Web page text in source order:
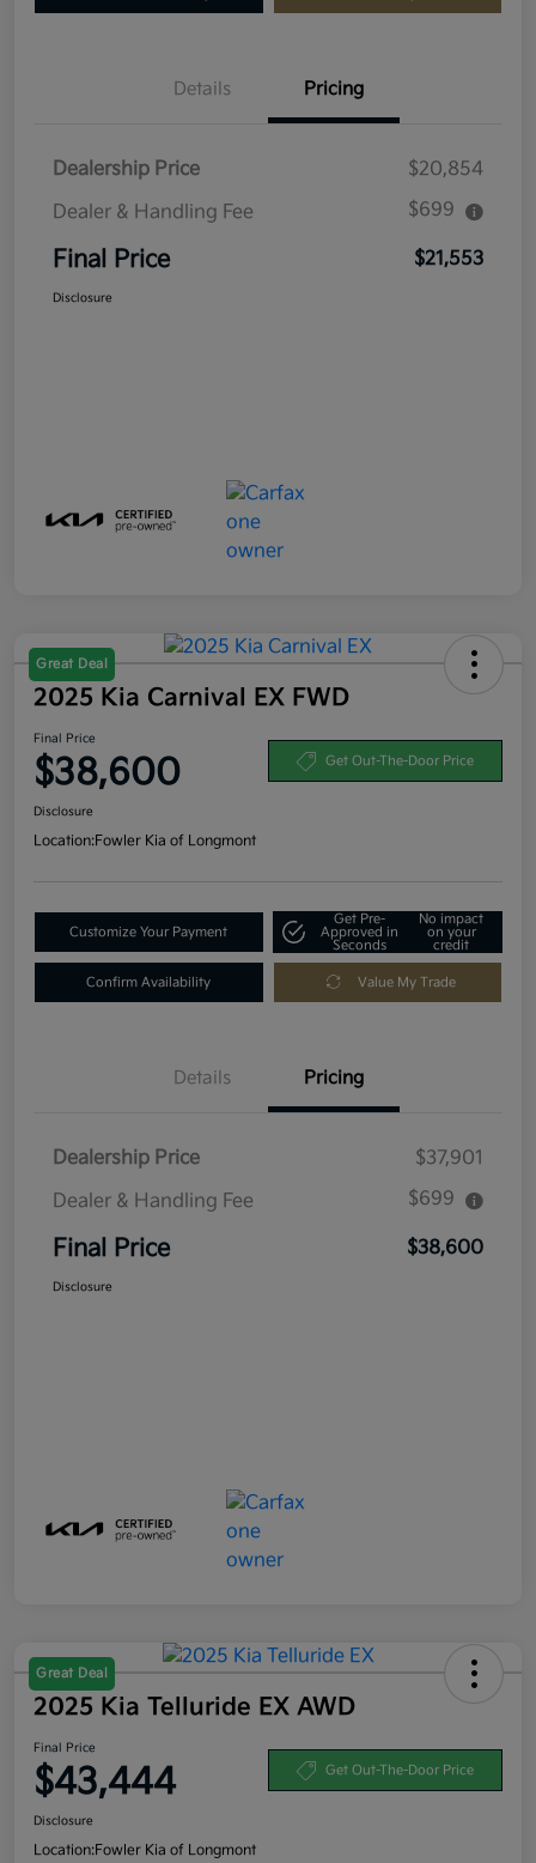
Details Pricing
Dealership Price
$20,854
Dealer & Handling Fee
$699
Final Price $21,553
Disclosure
Great Deal
2025 Kia Carnival EX FWD
Final Price
$38,600 Get Out-The-Door Price
Disclosure
Location:Fowler Kia of Longmont
Customize Your Payment
Get Pre-
Approved in
Seconds
No impact
on your
credit
Confirm Availability Value My Trade
Details Pricing
Dealership Price
$37,901
Dealer & Handling Fee
$699
Final Price $38,600
Disclosure
Great Deal
2025 Kia Telluride EX AWD
Final Price
$43,444 Get Out-The-Door Price
Disclosure
Location:Fowler Kia of Longmont